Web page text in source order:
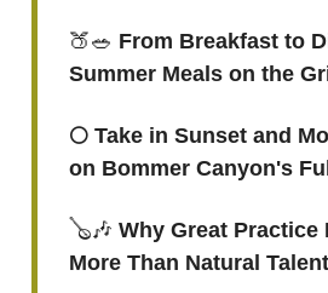
🍑🥗 From Breakfast to
Summer Meals on the
🌕 Take in Sunset and
on Bommer Canyon's
🪕🎶 Why Great Practice
More Than Natural Talent